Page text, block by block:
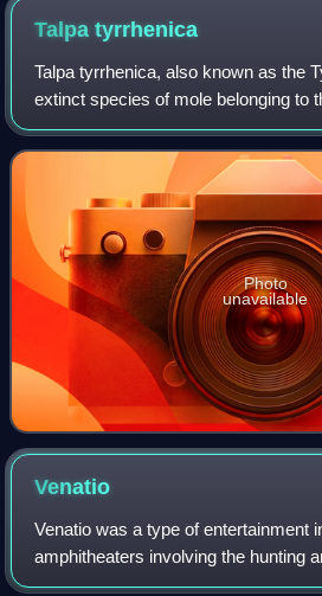
Talpatyrrhenica
Talpa tyrrhenica, also known as the
extinct species of mole belonging to
endemic to the Mediterranean
Sardinia during the Pleistoc
Photo
unavailable
Venatio
Venatio was a type of entertainment
amphitheaters involving the hunting
animals.